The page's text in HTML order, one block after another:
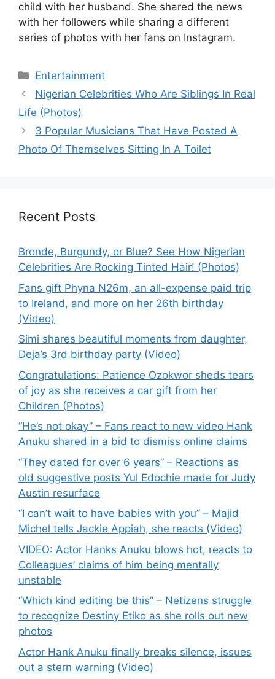
child with her husband. She shared the news
with her followers while sharing a different
series of photos with her fans on Instagram.
Categories
Entertainment
Nigerian Celebrities Who Are Siblings In Real
Life (Photos)
3 Popular Musicians That Have Posted A
Photo Of Themselves Sitting In A Toilet
Recent Posts
Bronde, Burgundy, or Blue? See How Nigerian
Celebrities Are Rocking Tinted Hair! (Photos)
Fans gift Phyna N26m, an all-expense paid trip
to Ireland, and more on her 26th birthday
(Video)
Simi shares beautiful moments from daughter,
Deja’s 3rd birthday party (Video)
Congratulations: Patience Ozokwor sheds tears
of joy as she receives a car gift from her
Children (Photos)
“He’s not okay” – Fans react to new video Hank
Anuku shared in a bid to dismiss online claims
“They dated for over 6 years” – Reactions as
old suggestive posts Yul Edochie made for Judy
Austin resurface
“I can’t wait to have babies with you” – Majid
Michel tells Jackie Appiah, she reacts (Video)
VIDEO: Actor Hanks Anuku blows hot, reacts to
Colleagues’ claims of him being mentally
unstable
“Which kind editing be this” – Netizens struggle
to recognize Destiny Etiko as she rolls out new
photos
Actor Hank Anuku finally breaks silence, issues
out a stern warning (Video)